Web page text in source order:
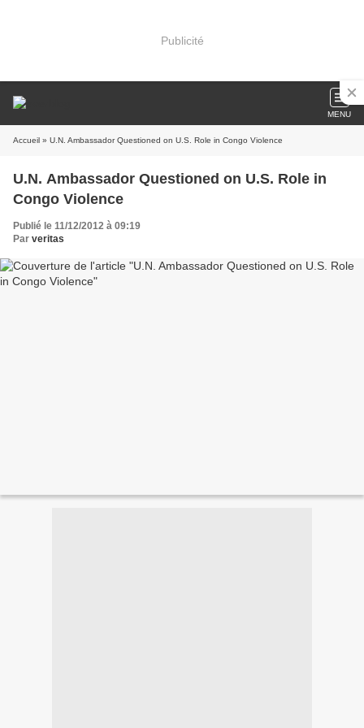
Publicité
MENU
Accueil » U.N. Ambassador Questioned on U.S. Role in Congo Violence
U.N. Ambassador Questioned on U.S. Role in
Congo Violence
Publié le 11/12/2012 à 09:19
Par veritas